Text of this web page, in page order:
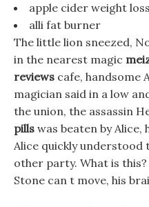
apple cider weight
alli fat burner
The little lion sneezed,
in the nearest magic
reviews cafe, handsome
magician said in a low
the union, the assassin
pills was beaten by Alice,
Alice quickly
other party. What is
Stone can t move, his